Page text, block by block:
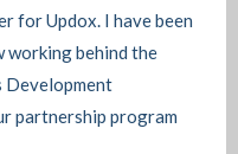
for Updox. I have been
working behind the
Development
partnership program